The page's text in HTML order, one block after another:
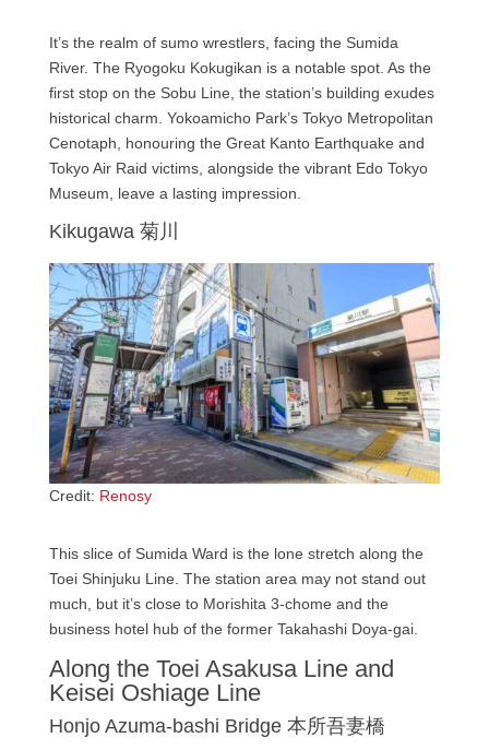
It’s the realm of sumo wrestlers, facing the Sumida
River. The Ryogoku Kokugikan is a notable spot. As the
first stop on the Sobu Line, the station’s building exudes
historical charm. Yokoamicho Park’s Tokyo Metropolitan
Cenotaph, honouring the Great Kanto Earthquake and
Tokyo Air Raid victims, alongside the vibrant Edo Tokyo
Museum, leave a lasting impression.
Kikugawa 菊川
Credit: Renosy
This slice of Sumida Ward is the lone stretch along the
Toei Shinjuku Line. The station area may not stand out
much, but it’s close to Morishita 3-chome and the
business hotel hub of the former Takahashi Doya-gai.
Along the Toei Asakusa Line and
Keisei Oshiage Line
Honjo Azuma-bashi Bridge 本所吾妻橋